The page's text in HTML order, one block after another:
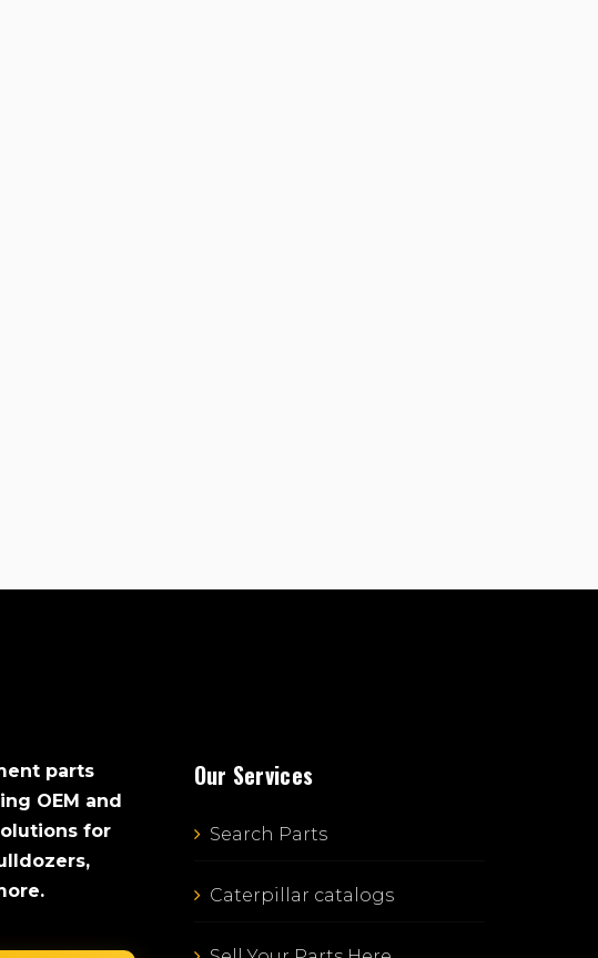
parts
OEM and
for
Our Services
Search Parts
Caterpillar catalogs